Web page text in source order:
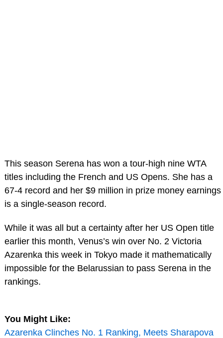
This season Serena has won a tour-high nine WTA
titles including the French and US Opens. She has a
67-4 record and her $9 million in prize money earnings
is a single-season record.
While it was all but a certainty after her US Open title
earlier this month, Venus’s win over No. 2 Victoria
Azarenka this week in Tokyo made it mathematically
impossible for the Belarussian to pass Serena in the
rankings.
You Might Like:
Azarenka Clinches No. 1 Ranking, Meets Sharapova